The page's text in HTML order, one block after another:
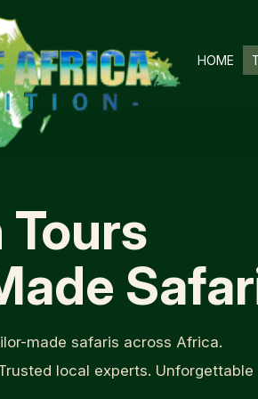
HOME
made safaris across Africa.
local experts. Unforgettable